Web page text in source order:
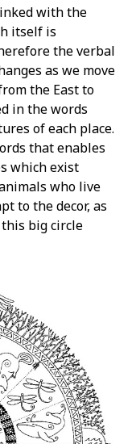
with the
itself is
the verbal
as we move
the East to
in the words
of each place.
that enables
which exist
who live
to the decor, as
big circle